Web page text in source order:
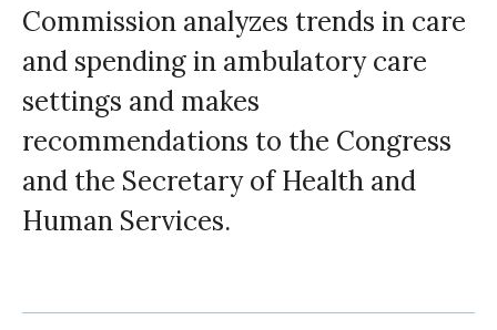
Commission analyzes trends in care
and spending in ambulatory care
settings and makes
recommendations to the Congress
and the Secretary of Health and
Human Services.